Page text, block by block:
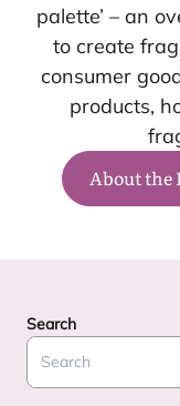
palette’ – an
to create
consumer
products,
About the
Search